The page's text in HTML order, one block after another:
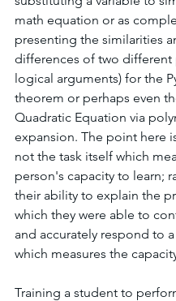
math equation or as
presenting the similarities
differences of two different
logical arguments) for the
theorem or perhaps even
Quadratic Equation via
expansion. The point here
not the task itself which
person's capacity to learn;
their ability to explain the
which they were able to
and accurately respond to
which measures the
Training a student to